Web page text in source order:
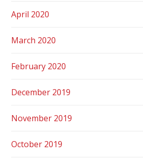
April 2020
March 2020
February 2020
December 2019
November 2019
October 2019